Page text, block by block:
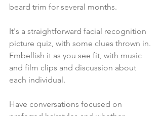
beard trim for several months.
It's a straightforward facial recognition
picture quiz, with some clues thrown in.
Embellish it as you see fit, with music
and film clips and discussion about
each individual.
Have conversations focused on